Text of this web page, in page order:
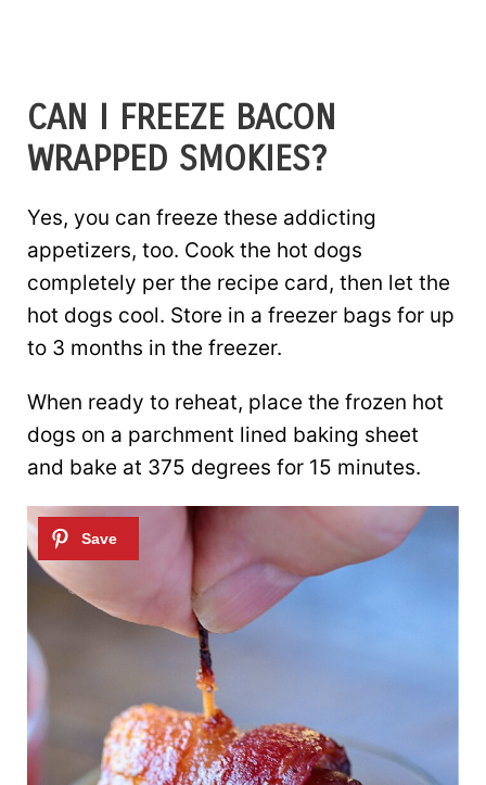
CAN I FREEZE BACON
WRAPPED SMOKIES?
Yes, you can freeze these addicting
appetizers, too. Cook the hot dogs
completely per the recipe card, then let the
hot dogs cool. Store in a freezer bags for up
to 3 months in the freezer.
When ready to reheat, place the frozen hot
dogs on a parchment lined baking sheet
and bake at 375 degrees for 15 minutes.